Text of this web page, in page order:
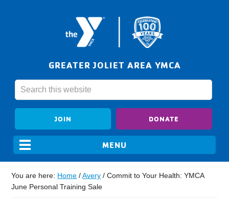
GREATER JOLIET AREA YMCA
JOIN DONATE
You are here: Home / Avery / Commit to Your Health: YMCA
June Personal Training Sale